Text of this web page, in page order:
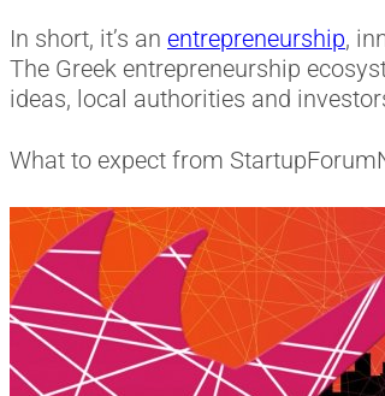
In short, it’s an entrepreneurship,
The Greek entrepreneurship
ideas, local authorities and
What to expect from